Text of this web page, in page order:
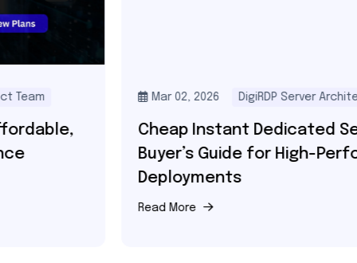
Mar 02, 2026 DigiRDP Server Architect Team
Cheap Instant Dedicated Servers –
Buyer’s Guide for High-Performance